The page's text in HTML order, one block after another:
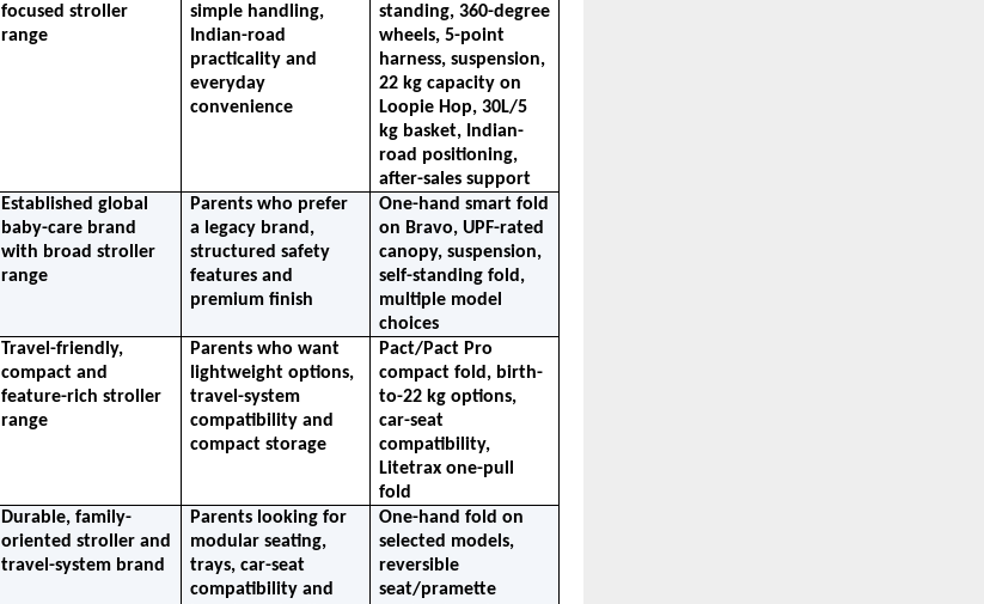
focused stroller
range
simple handling,
Indian-road
practicality and
everyday
convenience
standing, 360-degree
wheels, 5-point
harness, suspension,
22 kg capacity on
Loopie Hop, 30L/5
kg basket, Indian-
road positioning,
after-sales support
Established global
baby-care brand
with broad stroller
range
Parents who prefer
a legacy brand,
structured safety
features and
premium finish
One-hand smart fold
on Bravo, UPF-rated
canopy, suspension,
self-standing fold,
multiple model
choices
Travel-friendly,
compact and
feature-rich stroller
range
Parents who want
lightweight options,
travel-system
compatibility and
compact storage
Pact/Pact Pro
compact fold, birth-
to-22 kg options,
car-seat
compatibility,
Litetrax one-pull
fold
Durable, family-
oriented stroller and
travel-system brand
Parents looking for
modular seating,
trays, car-seat
compatibility and
One-hand fold on
selected models,
reversible
seat/pramette